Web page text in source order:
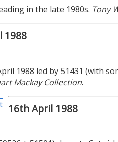
in the late 1980s. Tony
1988
1988 led by 51431 (with
Mackay Collection.
16th April 1988